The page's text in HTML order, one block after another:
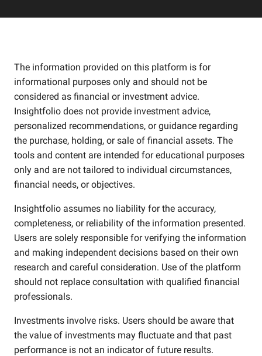
The information provided on this platform is for
informational purposes only and should not be
considered as financial or investment advice.
Insightfolio does not provide investment advice,
personalized recommendations, or guidance regarding
the purchase, holding, or sale of financial assets. The
tools and content are intended for educational purposes
only and are not tailored to individual circumstances,
financial needs, or objectives.
Insightfolio assumes no liability for the accuracy,
completeness, or reliability of the information presented.
Users are solely responsible for verifying the information
and making independent decisions based on their own
research and careful consideration. Use of the platform
should not replace consultation with qualified financial
professionals.
Investments involve risks. Users should be aware that
the value of investments may fluctuate and that past
performance is not an indicator of future results.